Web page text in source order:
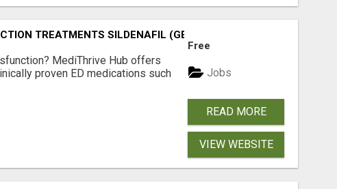
TREATMENTS SILDENAFIL (GENERIC VIAGRA) TADALAFIL
MediThrive Hub offers
proven ED medications such
Free
Jobs
READ MORE
VIEW WEBSITE